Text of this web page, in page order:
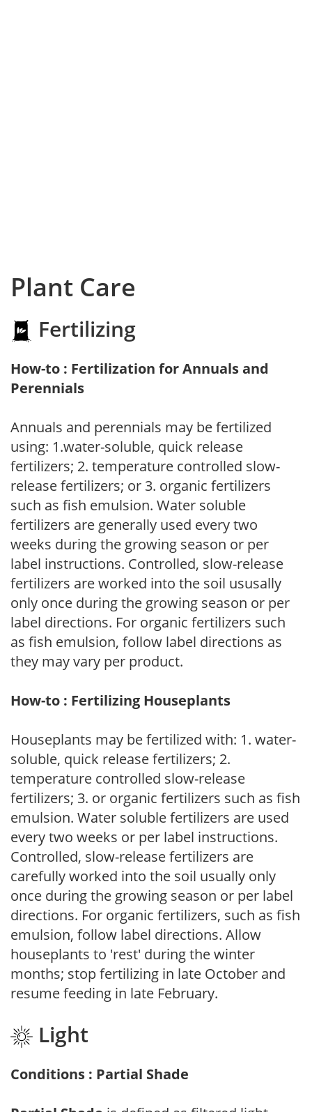
Plant Care
Fertilizing
How-to : Fertilization for Annuals and
Perennials
Annuals and perennials may be fertilized
using: 1.water-soluble, quick release
fertilizers; 2. temperature controlled slow-
release fertilizers; or 3. organic fertilizers
such as fish emulsion. Water soluble
fertilizers are generally used every two
weeks during the growing season or per
label instructions. Controlled, slow-release
fertilizers are worked into the soil ususally
only once during the growing season or per
label directions. For organic fertilizers such
as fish emulsion, follow label directions as
they may vary per product.
How-to : Fertilizing Houseplants
Houseplants may be fertilized with: 1. water-
soluble, quick release fertilizers; 2.
temperature controlled slow-release
fertilizers; 3. or organic fertilizers such as fish
emulsion. Water soluble fertilizers are used
every two weeks or per label instructions.
Controlled, slow-release fertilizers are
carefully worked into the soil usually only
once during the growing season or per label
directions. For organic fertilizers, such as fish
emulsion, follow label directions. Allow
houseplants to 'rest' during the winter
months; stop fertilizing in late October and
resume feeding in late February.
Light
Conditions : Partial Shade